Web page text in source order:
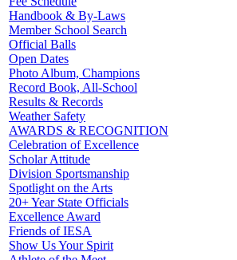
Handbook & By-Laws
Member School Search
Official Balls
Open Dates
Photo Album, Champions
Record Book, All-School
Results & Records
Weather Safety
AWARDS & RECOGNITION
Celebration of Excellence
Scholar Attitude
Division Sportsmanship
Spotlight on the Arts
20+ Year State Officials
Excellence Award
Friends of IESA
Show Us Your Spirit